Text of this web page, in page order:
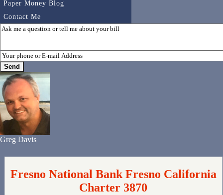
Paper Money Blog
Contact Me
Greg Davis
Fresno National Bank Fresno California
Charter 3870